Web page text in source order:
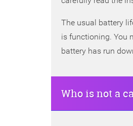
The usual battery
is functioning. You
battery has run
Who is not a